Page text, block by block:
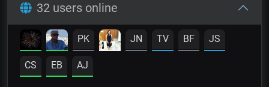
32 users online
PK JN TV BF JS
CS EB AJ